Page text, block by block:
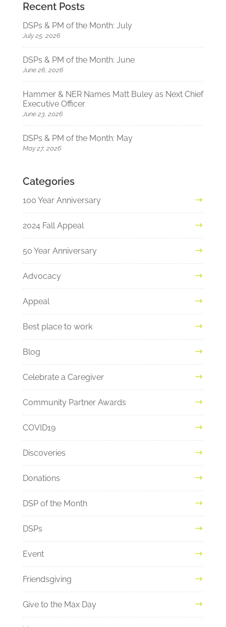
Recent Posts
DSPs & PM of the Month: July
July 25, 2026
DSPs & PM of the Month: June
June 26, 2026
Hammer & NER Names Matt Buley as Next Chief
Executive Officer
June 23, 2026
DSPs & PM of the Month: May
May 27, 2026
Categories
100 Year Anniversary
2024 Fall Appeal
50 Year Anniversary
Advocacy
Appeal
Best place to work
Blog
Celebrate a Caregiver
Community Partner Awards
COVID19
Discoveries
Donations
DSP of the Month
DSPs
Event
Friendsgiving
Give to the Max Day